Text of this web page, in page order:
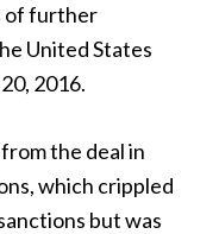
of further
United States
2016.
the deal in
which crippled
but was